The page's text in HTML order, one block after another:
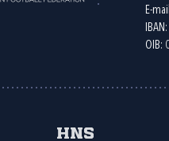
E-
OIB:
HNS